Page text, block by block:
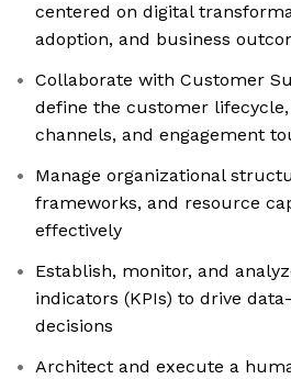
centered on digital
adoption, and business
Collaborate with Customer
define the customer
channels, and engagement
Manage organizational
frameworks, and resource
effectively
Establish, monitor, and
indicators (KPIs) to drive
decisions
Architect and execute a